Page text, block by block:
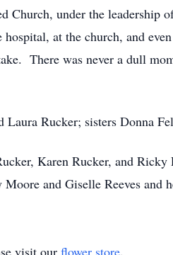
under the leadership
at the church, and
There was never a dull
Laura Rucker; sisters Donna
Karen Rucker, and
and Giselle Reeves and
visit our flower store.